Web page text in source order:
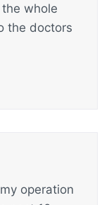
whole
the doctors
operation